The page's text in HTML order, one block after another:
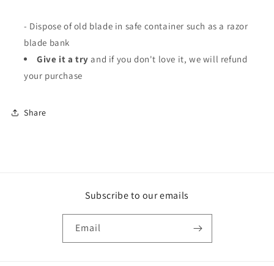
- Dispose of old blade in safe container such as a razor
blade bank
Give it a tryand if you don't love it, we will refund
your purchase
Share
Subscribe to our emails
Email